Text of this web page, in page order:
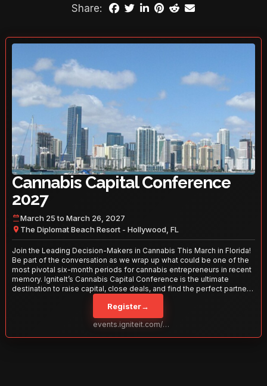
Share:
Cannabis Capital Conference
2027
March 25 to March 26, 2027
The Diplomat Beach Resort - Hollywood, FL
Join the Leading Decision-Makers in Cannabis This March in Florida!
Be part of the conversation as we wrap up what could be one of the
most pivotal six-month periods for cannabis entrepreneurs in recent
memory. IgniteIt’s Cannabis Capital Conference is the ultimate
destination to raise capital, close deals, and find the perfect partners
to take your business to the next level. With over 120 thought leaders
and 2,000 attendees—this is your opportunity to network with the
best in the business. Don’t miss out—secure your spot today!
Register→
events.igniteit.com/miami27